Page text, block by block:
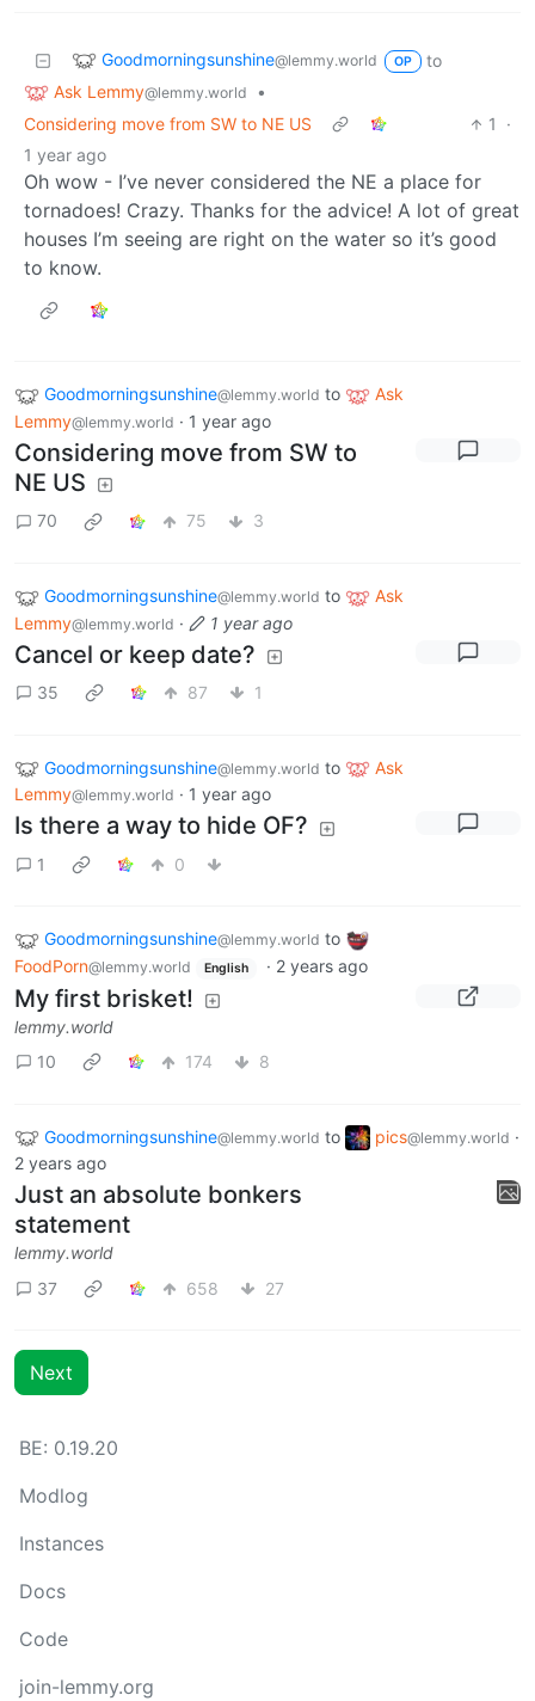
Goodmorningsunshine@lemmy.world OP
to
Ask Lemmy@lemmy.world
•
Considering move from SW to NE US
1
·
1 year ago
Oh wow - I’ve never considered the NE a place for
tornadoes! Crazy. Thanks for the advice! A lot of great
houses I’m seeing are right on the water so it’s good
to know.
Goodmorningsunshine@lemmy.world to
Ask
Lemmy@lemmy.world · 1 year ago
Considering move from SW to
NE US
70 75 3
Goodmorningsunshine@lemmy.world to
Ask
Lemmy@lemmy.world · 1 year ago
Cancel or keep date?
35 87 1
Goodmorningsunshine@lemmy.world to
Ask
Lemmy@lemmy.world · 1 year ago
Is there a way to hide OF?
1 0
Goodmorningsunshine@lemmy.world to
FoodPorn@lemmy.world English · 2 years ago
My first brisket!
lemmy.world
10
174 8
Goodmorningsunshine@lemmy.world to pics@lemmy.world ·
2 years ago
Just an absolute bonkers
statement
lemmy.world
37
658 27
Next
BE: 0.19.20
Modlog
Instances
Docs
Code
join-lemmy.org